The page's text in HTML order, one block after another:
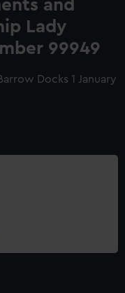
and
Lady
99949
Docks 1 January